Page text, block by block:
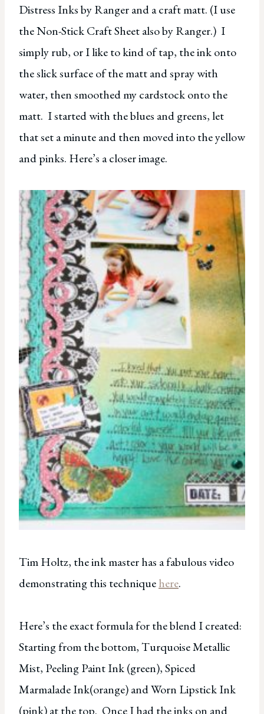
Distress Inks by Ranger and a craft matt. (I use
the Non-Stick Craft Sheet also by Ranger.) I
simply rub, or I like to kind of tap, the ink onto
the slick surface of the matt and spray with
water, then smoothed my cardstock onto the
matt. I started with the blues and greens, let
that set a minute and then moved into the yellow
and pinks. Here’s a closer image.
Tim Holtz, the ink master has a fabulous video
demonstrating this techniquehere.
Here’s the exact formula for the blend I created:
Starting from the bottom, Turquoise Metallic
Mist, Peeling Paint Ink (green), Spiced
Marmalade Ink(orange) and Worn Lipstick Ink
(pink) at the top. Once I had the inks on and